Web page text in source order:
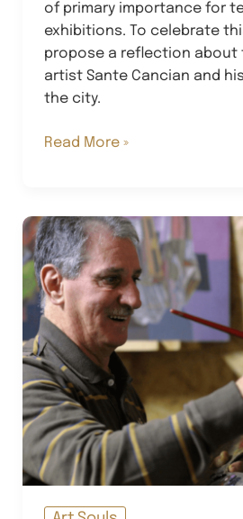
of primary importance for
exhibitions. To celebrate
propose a reflection about
artist Sante Cancian and
the city.
The
Read More »